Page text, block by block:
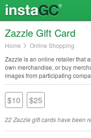
Zazzle Gift Card
Home
Online Shopping
Zazzle is an online retailer that
own merchandise, or buy
images from participating
$10 $25
22 Zazzle gift cards have been